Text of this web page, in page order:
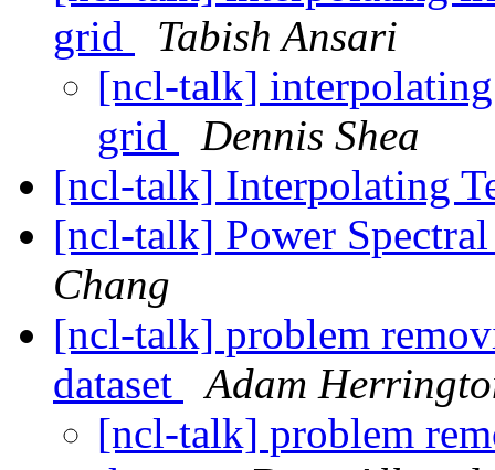
grid
Tabish Ansari
[ncl-talk]
grid
Dennis Shea
[ncl-talk] Interpolating
[ncl-talk] Power
Chang
[ncl-talk] problem
dataset
Adam
[ncl-talk] problem